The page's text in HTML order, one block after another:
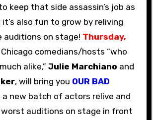
keep that side assassin’s job as
also fun to grow by reliving
auditions on stage! Thursday,
comedians/hosts “who
alike,” Julie Marchiano and
, will bring you OUR BAD
a new batch of actors relive and
auditions on stage in front